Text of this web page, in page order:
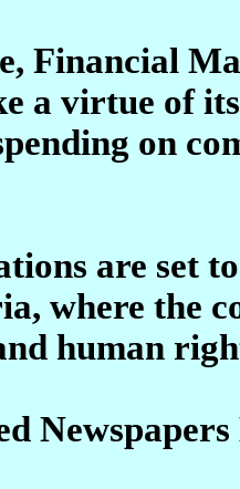
Financial
a virtue of
on
are set
where the
human